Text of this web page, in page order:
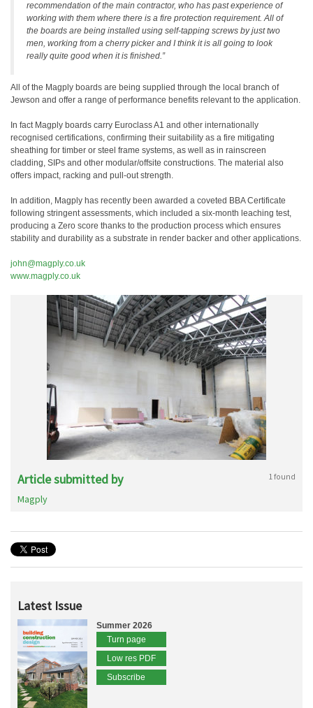
recommendation of the main contractor, who has past experience of
working with them where there is a fire protection requirement. All of
the boards are being installed using self-tapping screws by just two
men, working from a cherry picker and I think it is all going to look
really quite good when it is finished.”
All of the Magply boards are being supplied through the local branch of
Jewson and offer a range of performance benefits relevant to the application.
In fact Magply boards carry Euroclass A1 and other internationally
recognised certifications, confirming their suitability as a fire mitigating
sheathing for timber or steel frame systems, as well as in rainscreen
cladding, SIPs and other modular/offsite constructions. The material also
offers impact, racking and pull-out strength.
In addition, Magply has recently been awarded a coveted BBA Certificate
following stringent assessments, which included a six-month leaching test,
producing a Zero score thanks to the production process which ensures
stability and durability as a substrate in render backer and other applications.
john@magply.co.uk
www.magply.co.uk
Article submitted by 1 found
Magply
Latest Issue
Summer 2026
Turn page
Low res PDF
Subscribe